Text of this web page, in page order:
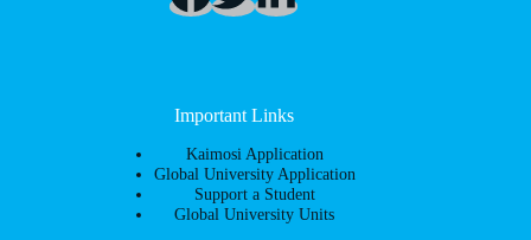
Important Links
Kaimosi Application
Global University Application
Support a Student
Global University Units